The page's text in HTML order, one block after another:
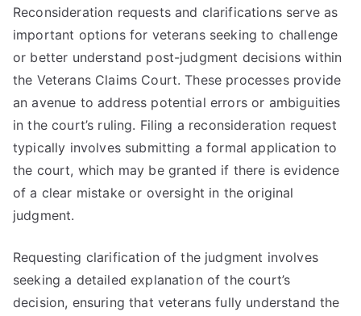
Reconsideration requests and clarifications serve as
important options for veterans seeking to challenge
or better understand post-judgment decisions within
the Veterans Claims Court. These processes provide
an avenue to address potential errors or ambiguities
in the court’s ruling. Filing a reconsideration request
typically involves submitting a formal application to
the court, which may be granted if there is evidence
of a clear mistake or oversight in the original
judgment.
Requesting clarification of the judgment involves
seeking a detailed explanation of the court’s
decision, ensuring that veterans fully understand the